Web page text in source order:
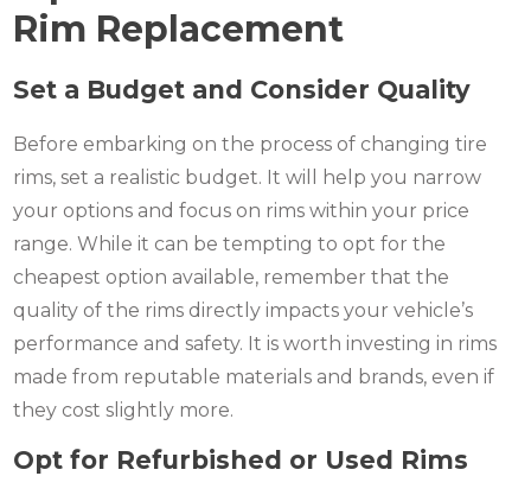
Rim Replacement
Set a Budget and Consider Quality
Before embarking on the process of changing tire
rims, set a realistic budget. It will help you narrow
your options and focus on rims within your price
range. While it can be tempting to opt for the
cheapest option available, remember that the
quality of the rims directly impacts your vehicle’s
performance and safety. It is worth investing in rims
made from reputable materials and brands, even if
they cost slightly more.
Opt for Refurbished or Used Rims